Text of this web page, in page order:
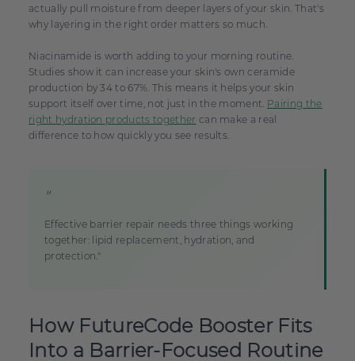
actually pull moisture from deeper layers of your skin. That's
why layering in the right order matters so much.
Niacinamide is worth adding to your morning routine.
Studies show it can increase your skin's own ceramide
production by 34 to 67%. This means it helps your skin
support itself over time, not just in the moment. Pairing the
right hydration products together can make a real
difference to how quickly you see results.
"
Effective barrier repair needs three things working
together: lipid replacement, hydration, and
protection."
How FutureCode Booster Fits
Into a Barrier-Focused Routine